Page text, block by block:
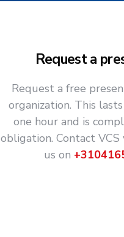
Request a
Request a free
organization. This
one hour and is
obligation. Contact VCS
us on